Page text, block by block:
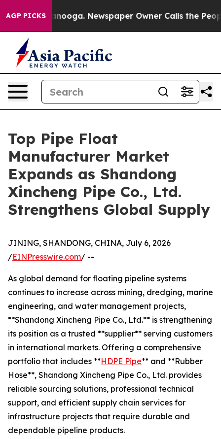
AGP PICKS Newspaper Owner Calls the People
Top Pipe Float
Manufacturer Market
Expands as Shandong
Xincheng Pipe Co., Ltd.
Strengthens Global Supply
JINING, SHANDONG, CHINA, July 6, 2026
/EINPresswire.com/ --
As global demand for floating pipeline systems
continues to increase across mining, dredging, marine
engineering, and water management projects,
**Shandong Xincheng Pipe Co., Ltd.** is strengthening
its position as a trusted **supplier** serving customers
in international markets. Offering a comprehensive
portfolio that includes **HDPE Pipe** and **Rubber
Hose**, Shandong Xincheng Pipe Co., Ltd. provides
reliable sourcing solutions, professional technical
support, and efficient supply chain services for
infrastructure projects that require durable and
dependable pipeline products.